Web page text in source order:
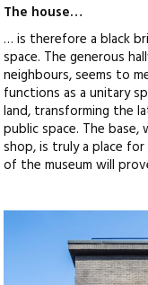
The house…
… is therefore a black
space. The generous
neighbours, seems to
functions as a unitary
land, transforming the
public space. The
shop, is truly a place
of the museum will